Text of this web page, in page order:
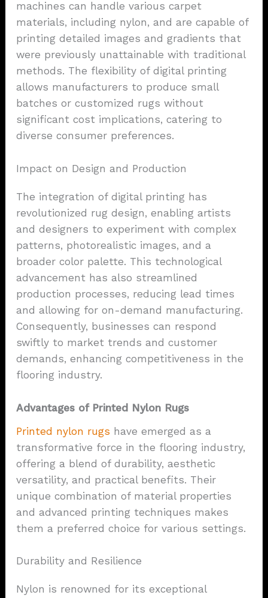
machines can handle various carpet
materials, including nylon, and are capable of
printing detailed images and gradients that
were previously unattainable with traditional
methods. The flexibility of digital printing
allows manufacturers to produce small
batches or customized rugs without
significant cost implications, catering to
diverse consumer preferences.
Impact on Design and Production
The integration of digital printing has
revolutionized rug design, enabling artists
and designers to experiment with complex
patterns, photorealistic images, and a
broader color palette. This technological
advancement has also streamlined
production processes, reducing lead times
and allowing for on-demand manufacturing.
Consequently, businesses can respond
swiftly to market trends and customer
demands, enhancing competitiveness in the
flooring industry.
Advantages of Printed Nylon Rugs
Printed nylon rugs have emerged as a
transformative force in the flooring industry,
offering a blend of durability, aesthetic
versatility, and practical benefits. Their
unique combination of material properties
and advanced printing techniques makes
them a preferred choice for various settings.
Durability and Resilience
Nylon is renowned for its exceptional